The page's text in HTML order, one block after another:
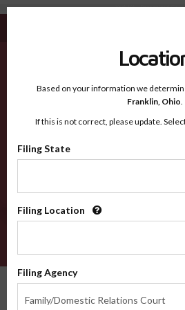
York VA - Recognized
Recognized
Based on your information we
Franklin, Ohio.
If this is not correct, please update.
Filing State
Filing Location
Filing Agency
Family/Domestic Relations Court
Agency